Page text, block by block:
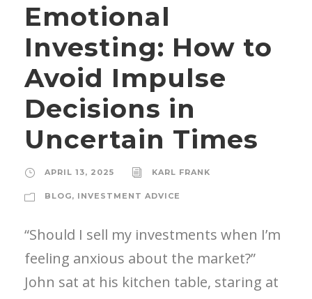
Emotional
Investing: How to
Avoid Impulse
Decisions in
Uncertain Times
APRIL 13, 2025 KARL FRANK
BLOG, INVESTMENT ADVICE
“Should I sell my investments when I’m
feeling anxious about the market?”
John sat at his kitchen table, staring at